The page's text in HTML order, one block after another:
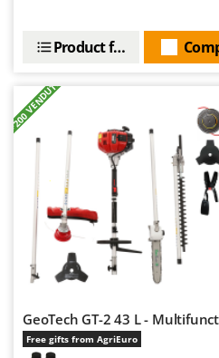
Zodiac
Product features
+200 VENDUTI
GeoTech GT-2 43 L -
Free gifts from AgriEuro